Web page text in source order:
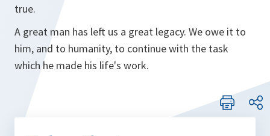
true.
A great man has left us a great legacy. We owe it to
him, and to humanity, to continue with the task
which he made his life's work.